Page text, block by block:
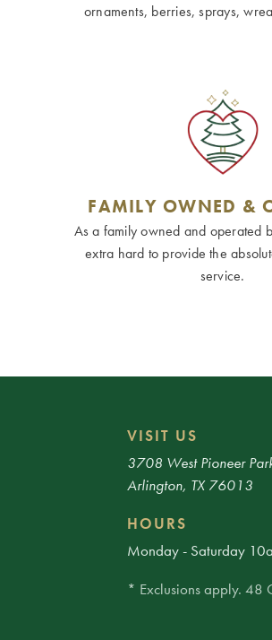
ornaments, berries, sprays,
FAMILY OWNED &
As a family owned and operated
extra hard to provide the
service.
VISIT US
3708 West Pioneer
Arlington, TX 76013
HOURS
Monday - Saturday
* Exclusions apply. 48